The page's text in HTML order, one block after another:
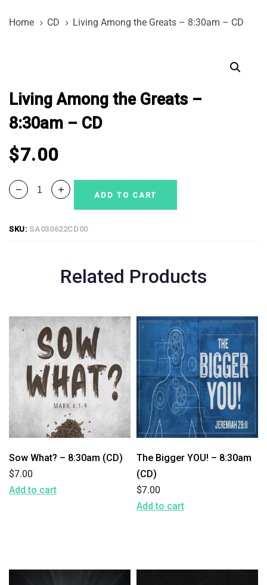
links
content
Home CD Living Among the Greats – 8:30am – CD
Living Among the Greats –
8:30am – CD
$7.00
Greats
-
8:30am
-
CD
quantity
ADD TO CART
SKU:SA030622CD00
Related Products
Sow What? – 8:30am (CD)
$7.00
Add to cart
The Bigger YOU! – 8:30am
(CD)
$7.00
Add to cart